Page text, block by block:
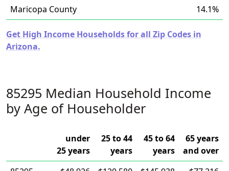
Maricopa County
14.1%
Get High Income Households for all Zip Codes in
Arizona.
85295 Median Household Income
by Age of Householder
under
25 years
25 to 44
years
45 to 64
years
65 years
and over